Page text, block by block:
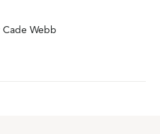
Cade Webb